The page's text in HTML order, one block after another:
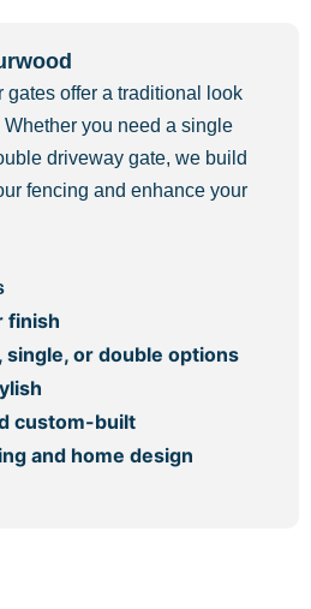
gates offer a traditional look
you need a single
driveway gate, we build
fencing and enhance your
finish
single, or double options
custom-built
and home design